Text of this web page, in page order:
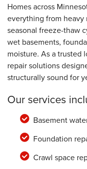
Homes across
everything from
seasonal freeze-thaw
wet basements,
moisture. As a trusted
repair solutions
structurally sound for
Our services
Basement
Foundation
Crawl space